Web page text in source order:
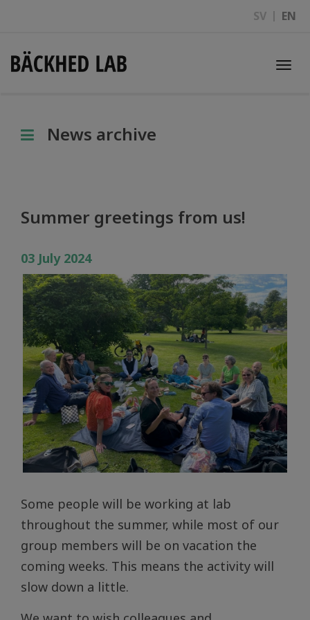
SV EN
News archive
Summer greetings from us!
03 July 2024
Some people will be working at lab
throughout the summer, while most of our
group members will be on vacation the
coming weeks. This means the activity will
slow down a little.